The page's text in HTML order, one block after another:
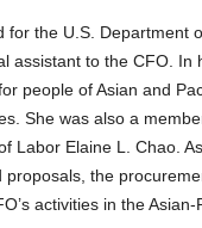
for the U.S. Department
assistant to the CFO. In
people of Asian and
She was also a
Labor Elaine L. Chao.
proposals, the
activities in the